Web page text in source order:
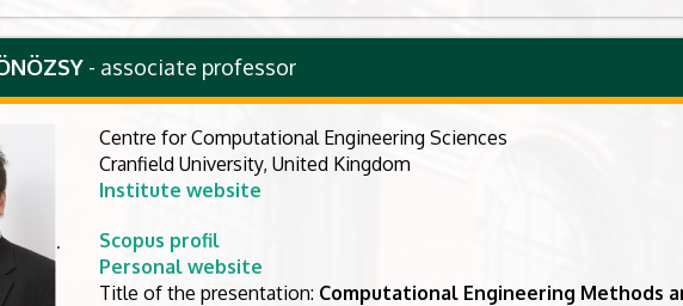
- associate professor
.
Centre for Computational Engineering Sciences
Cranfield University, United Kingdom
Institute website
Scopus profil
Personal website
Title of the presentation: Computational Engineering Methods